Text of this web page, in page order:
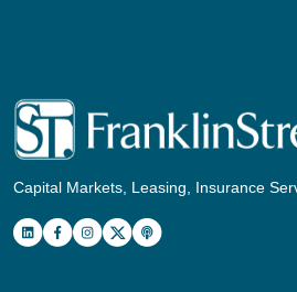
Capital Markets, Leasing, Insurance